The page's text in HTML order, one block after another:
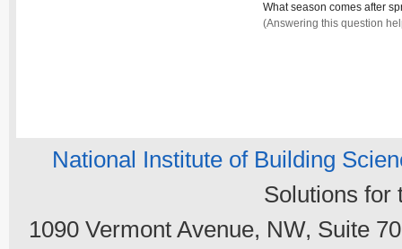
What season comes after
(Answering this question
National Institute of Building
Solutions for
1090 Vermont Avenue, NW, Suite